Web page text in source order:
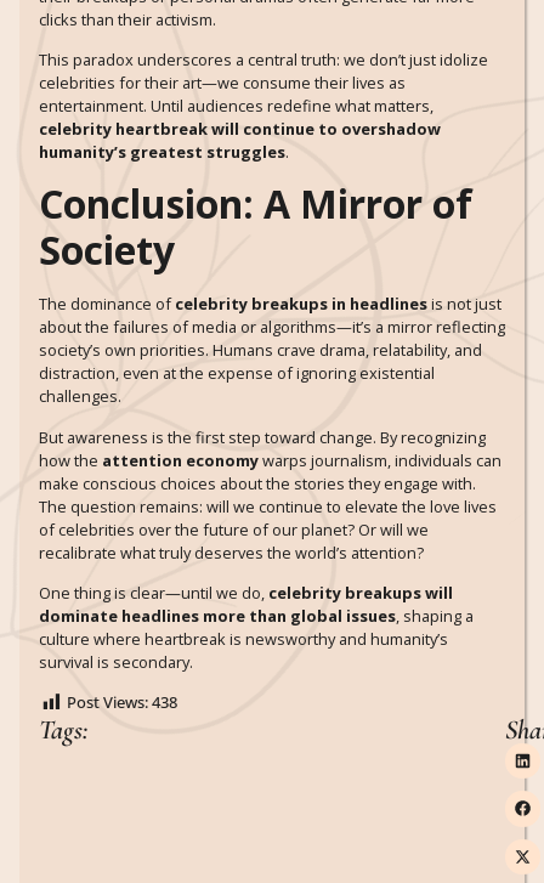
clicks than their activism.
This paradox underscores a central truth: we don’t just idolize
celebrities for their art—we consume their lives as
entertainment. Until audiences redefine what matters,
celebrity heartbreak will continue to overshadow
humanity’s greatest struggles.
Conclusion: A Mirror of
Society
The dominance ofcelebrity breakups in headlinesis not just
about the failures of media or algorithms—it’s a mirror reflecting
society’s own priorities. Humans crave drama, relatability, and
distraction, even at the expense of ignoring existential
challenges.
But awareness is the first step toward change. By recognizing
how the attention economywarps journalism, individuals can
make conscious choices about the stories they engage with.
The question remains: will we continue to elevate the love lives
of celebrities over the future of our planet? Or will we
recalibrate what truly deserves the world’s attention?
One thing is clear—until we do, celebrity breakups will
dominate headlines more than global issues, shaping a
culture where heartbreak is newsworthy and humanity’s
survival is secondary.
Post Views:438
Tags: